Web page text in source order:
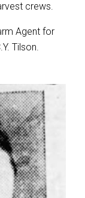
crews.
Agent for
Tilson.